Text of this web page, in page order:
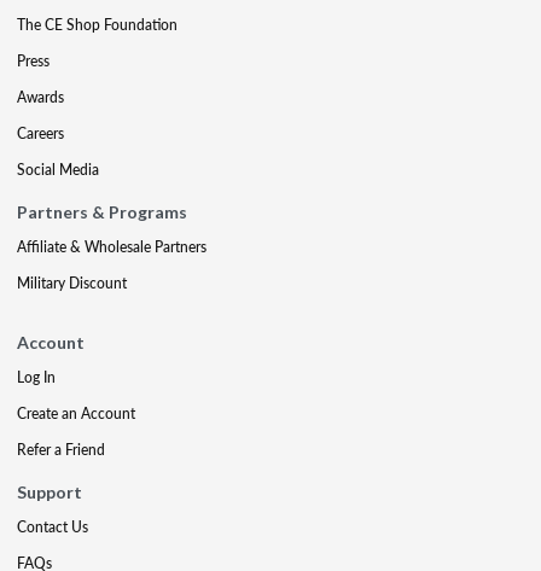
The CE Shop Foundation
Press
Awards
Careers
Social Media
Partners & Programs
Affiliate & Wholesale Partners
Military Discount
Account
Log In
Create an Account
Refer a Friend
Support
Contact Us
FAQs